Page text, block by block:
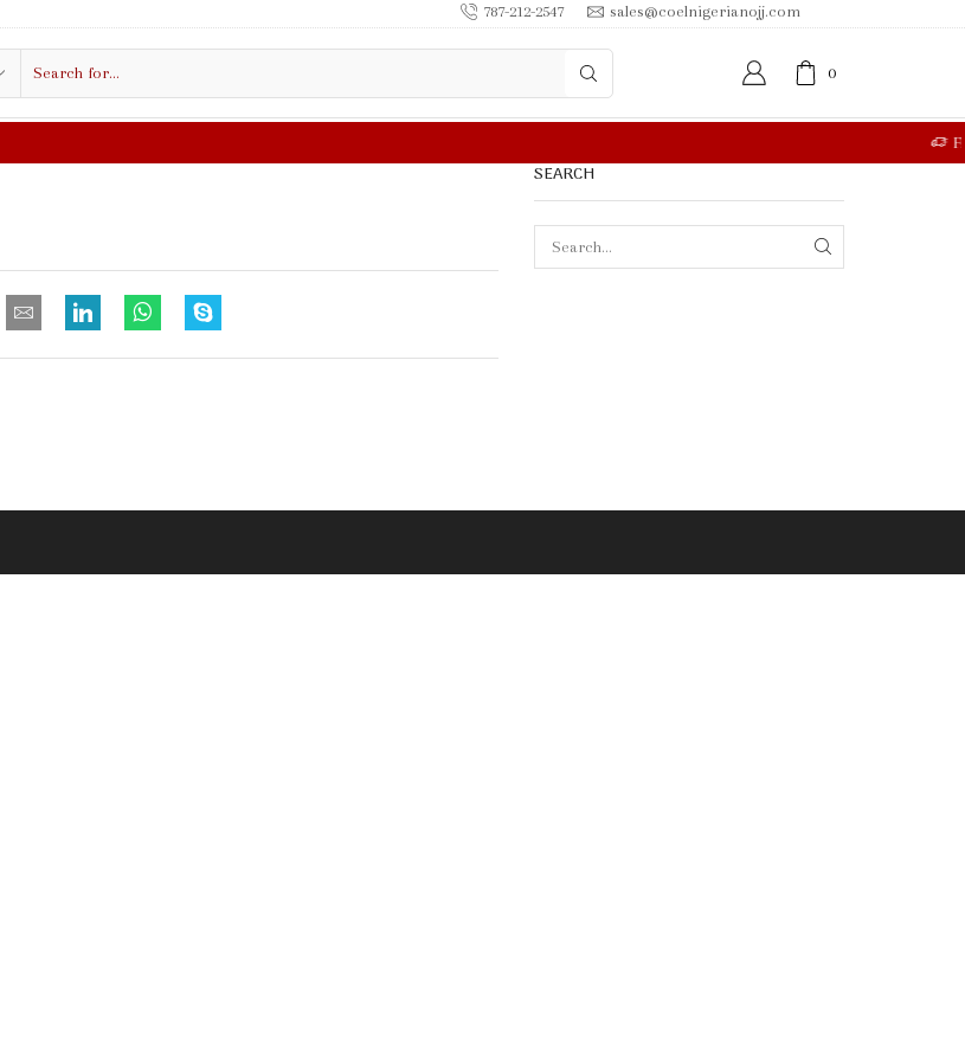
787-212-2547 sales@coelnigerianojj.com
0
SEARCH